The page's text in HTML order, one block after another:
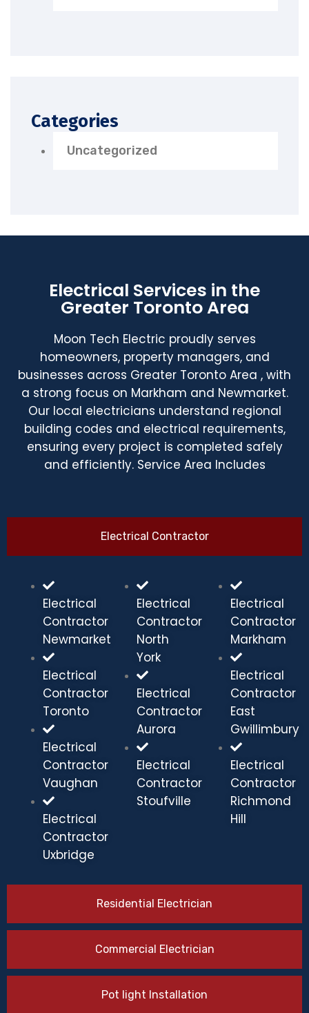
Categories
Uncategorized
Electrical Services in the
Greater Toronto Area
Moon Tech Electric proudly serves
homeowners, property managers, and
businesses across Greater Toronto Area , with
a strong focus on Markham and Newmarket.
Our local electricians understand regional
building codes and electrical requirements,
ensuring every project is completed safely
and efficiently. Service Area Includes
Electrical Contractor
Residential Electrician
Commercial Electrician
Pot light Installation
Electrical
Contractor
Newmarket
Electrical
Contractor
Toronto
Electrical
Contractor
Vaughan
Electrical
Contractor
Uxbridge
Electrical
Contractor
North
York
Electrical
Contractor
Aurora
Electrical
Contractor
Stoufville
Electrical
Contractor
Markham
Electrical
Contractor
East
Gwillimbury
Electrical
Contractor
Richmond
Hill